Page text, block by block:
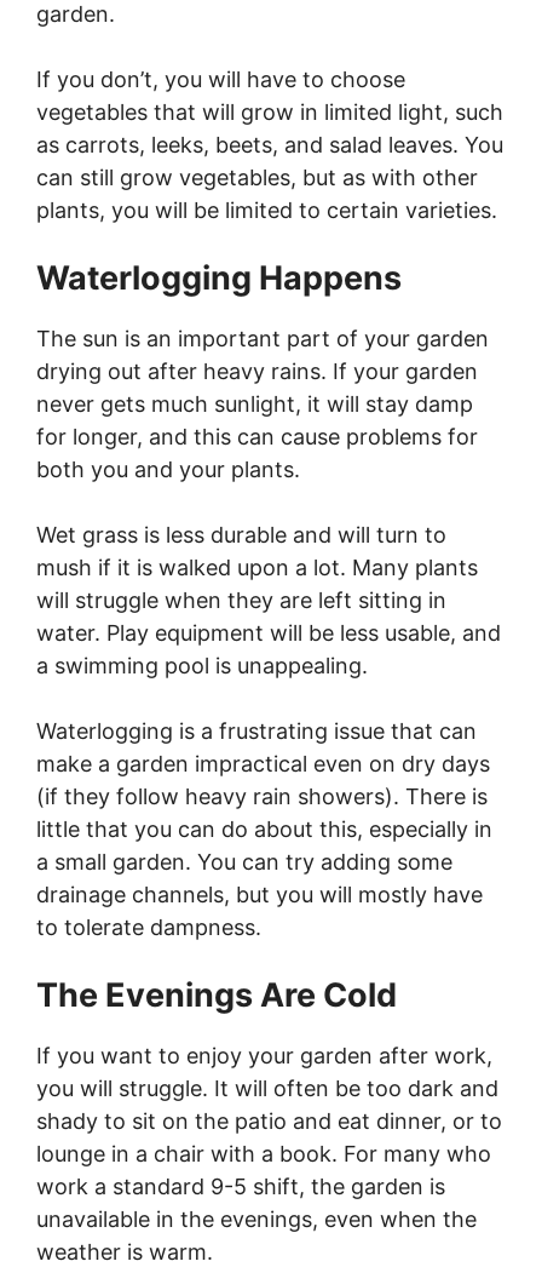
garden.
If you don’t, you will have to choose
vegetables that will grow in limited light, such
as carrots, leeks, beets, and salad leaves. You
can still grow vegetables, but as with other
plants, you will be limited to certain varieties.
Waterlogging Happens
The sun is an important part of your garden
drying out after heavy rains. If your garden
never gets much sunlight, it will stay damp
for longer, and this can cause problems for
both you and your plants.
Wet grass is less durable and will turn to
mush if it is walked upon a lot. Many plants
will struggle when they are left sitting in
water. Play equipment will be less usable, and
a swimming pool is unappealing.
Waterlogging is a frustrating issue that can
make a garden impractical even on dry days
(if they follow heavy rain showers). There is
little that you can do about this, especially in
a small garden. You can try adding some
drainage channels, but you will mostly have
to tolerate dampness.
The Evenings Are Cold
If you want to enjoy your garden after work,
you will struggle. It will often be too dark and
shady to sit on the patio and eat dinner, or to
lounge in a chair with a book. For many who
work a standard 9-5 shift, the garden is
unavailable in the evenings, even when the
weather is warm.